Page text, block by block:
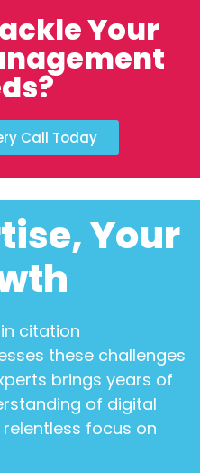
Your
Call Today
Your
citation
these challenges
brings years of
of digital
focus on